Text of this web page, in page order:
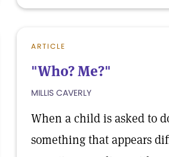
ARTICLE
"Who? Me?"
MILLIS CAVERLY
When a child is asked to
something that appears